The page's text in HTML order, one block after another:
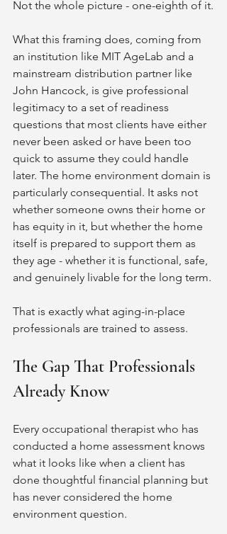
Not the whole picture - one-eighth of it.
What this framing does, coming from
an institution like MIT AgeLab and a
mainstream distribution partner like
John Hancock, is give professional
legitimacy to a set of readiness
questions that most clients have either
never been asked or have been too
quick to assume they could handle
later. The home environment domain is
particularly consequential. It asks not
whether someone owns their home or
has equity in it, but whether the home
itself is prepared to support them as
they age - whether it is functional, safe,
and genuinely livable for the long term.
That is exactly what aging-in-place
professionals are trained to assess.
The Gap That Professionals
Already Know
Every occupational therapist who has
conducted a home assessment knows
what it looks like when a client has
done thoughtful financial planning but
has never considered the home
environment question.